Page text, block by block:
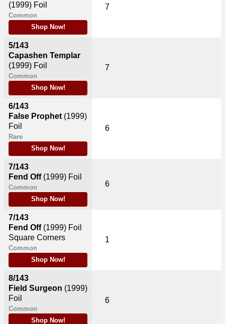
(1999) Foil
Common
Shop Now!
5/143
Capashen Templar
(1999) Foil
Common
Shop Now!
6/143
False Prophet (1999)
Foil
Rare
Shop Now!
7/143
Fend Off (1999) Foil
Common
Shop Now!
7/143
Fend Off (1999) Foil
Square Corners
Common
Shop Now!
8/143
Field Surgeon (1999)
Foil
Common
Shop Now!
7
7
6
6
1
6